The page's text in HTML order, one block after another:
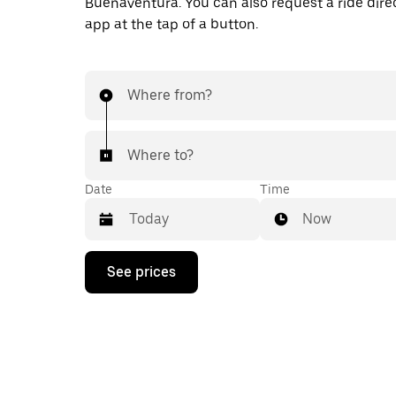
app at the tap of a button.
Where from?
Where to?
Date
Press
down
Time
Now
See prices